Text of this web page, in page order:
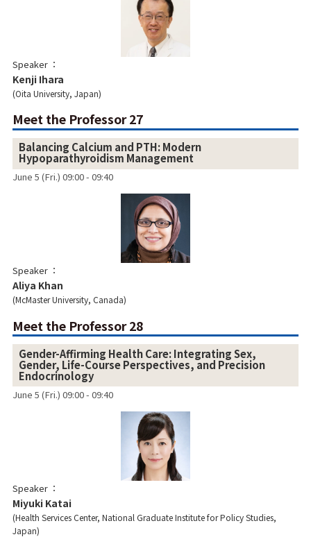
Speaker
Kenji Ihara
Oita University, Japan
Meet the Professor 27
Balancing Calcium and PTH: Modern
Hypoparathyroidism Management
June 5 (Fri.) 09:00 - 09:40
Speaker
Aliya Khan
McMaster University, Canada
Meet the Professor 28
Gender-Affirming Health Care: Integrating Sex,
Gender, Life-Course Perspectives, and Precision
Endocrinology
June 5 (Fri.) 09:00 - 09:40
Speaker
Miyuki Katai
Health Services Center, National Graduate Institute for Policy Studies,
Japan